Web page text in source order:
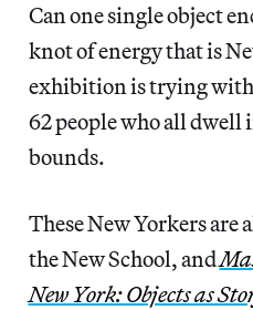
Can one single object
knot of energy that is
exhibition is trying with
62 people who all
bounds.
These New Yorkers are
the New School, and
New York: Objects as